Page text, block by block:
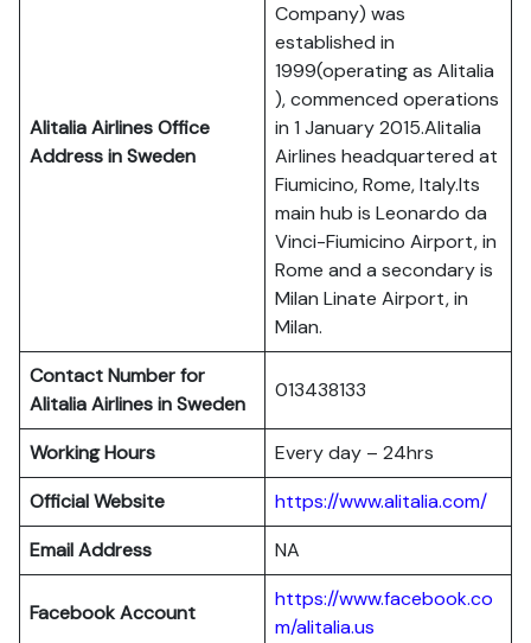
Alitalia Airlines Office
Address in Sweden
Company) was
established in
1999(operating as Alitalia
), commenced operations
in 1 January 2015.Alitalia
Airlines headquartered at
Fiumicino, Rome, Italy.Its
main hub is Leonardo da
Vinci-Fiumicino Airport, in
Rome and a secondary is
Milan Linate Airport, in
Milan.
Contact Number for
Alitalia Airlines in Sweden
013438133
Working Hours
Every day – 24hrs
Official Website
https://www.alitalia.com/
Email Address
NA
Facebook Account
https://www.facebook.co
m/alitalia.us